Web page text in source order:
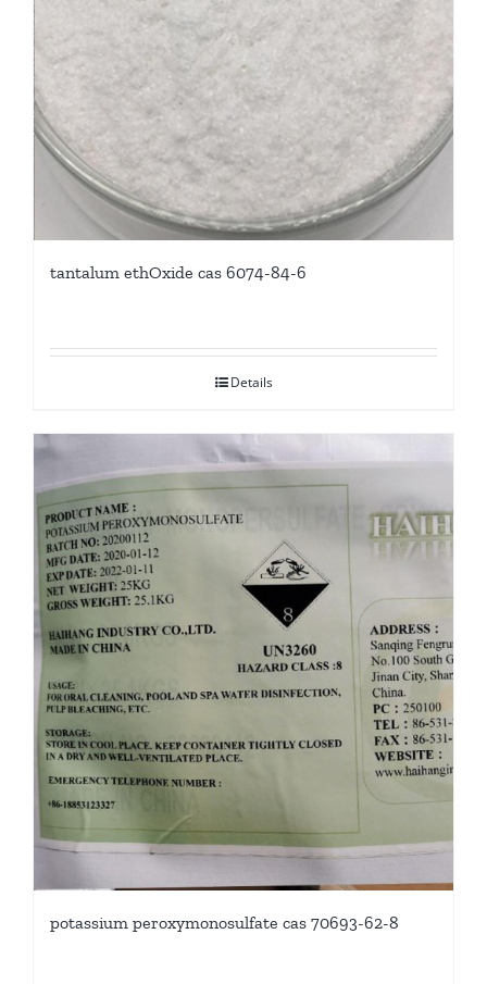
tantalum ethOxide cas 6074-84-6
Details
potassium peroxymonosulfate cas 70693-62-8